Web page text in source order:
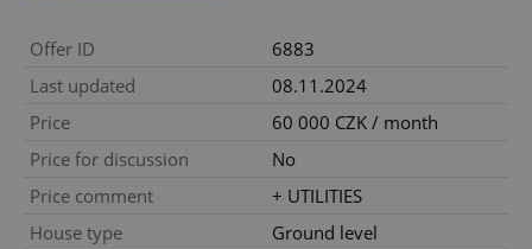
Offer ID
6883
Last updated
08.11.2024
Price
60 000 CZK / month
Price for discussion
No
Price comment
+ UTILITIES
House type
Ground level